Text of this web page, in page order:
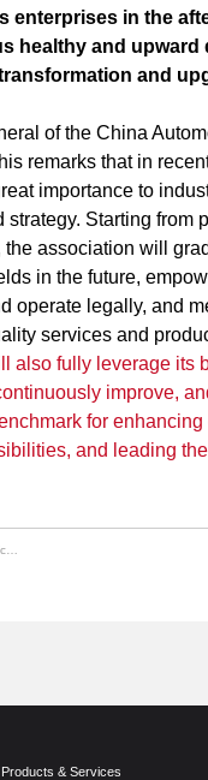
enterprises in the
healthy and upward
and
of the China
remarks that in
importance to
Starting from
association will
in the future,
operate legally, and
services and
also fully leverage its
improve,
for
and leading
Products & Services